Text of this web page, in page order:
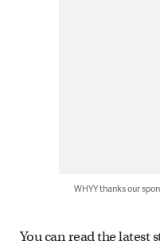
WHYY thanks our
You can read the latest